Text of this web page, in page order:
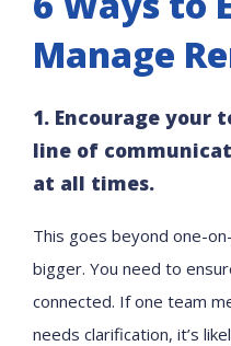
Manage
1. Encourage your
line of
at all times.
This goes beyond one-
bigger. You need to
connected. If one team
needs clarification, it’s